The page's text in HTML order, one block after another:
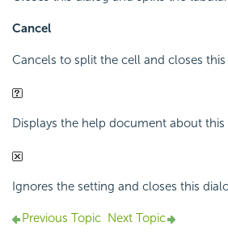
Cancel
Cancels to split the cell and closes
Displays the help document about this
Ignores the setting and closes this
Previous Topic Next Topic